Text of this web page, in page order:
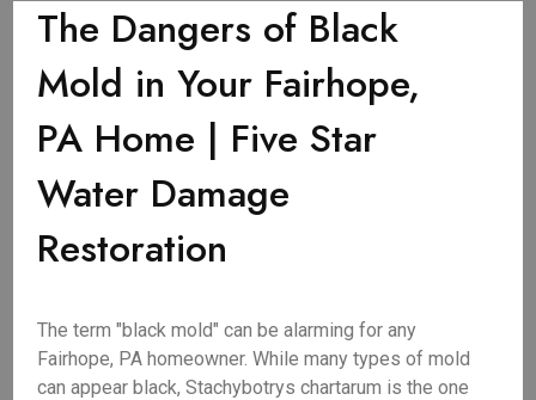
The Dangers of Black
Mold in Your Fairhope,
PA Home | Five Star
Water Damage
Restoration
The term "black mold" can be alarming for any
Fairhope, PA homeowner. While many types of mold
can appear black, Stachybotrys chartarum is the one